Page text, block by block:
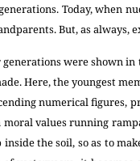
Today, when
But, as always,
generations were shown
Here, the youngest
numerical figures,
values running
the soil, so as to